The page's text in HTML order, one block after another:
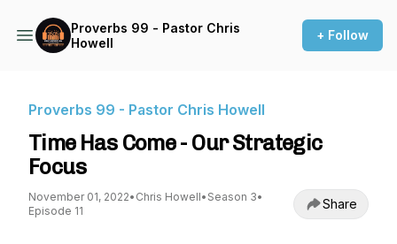
Proverbs 99 - Pastor Chris
Howell
+ Follow
Proverbs 99 - Pastor Chris Howell
Time Has Come - Our Strategic
Focus
November 01, 2022• Chris Howell• Season 3•
Episode 11
Share